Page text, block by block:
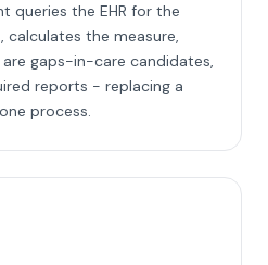
queries the EHR for the
calculates the measure,
gaps-in-care candidates,
reports - replacing a
process.